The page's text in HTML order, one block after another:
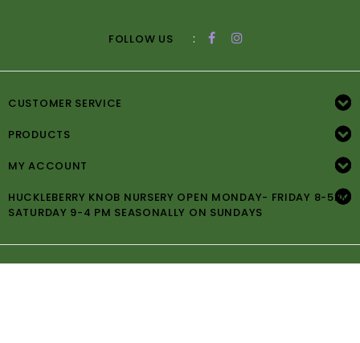
FOLLOW US :
CUSTOMER SERVICE
PRODUCTS
MY ACCOUNT
HUCKLEBERRY KNOB NURSERY OPEN MONDAY- FRIDAY 8-5PM
SATURDAY 9-4 PM SEASONALLY ON SUNDAYS